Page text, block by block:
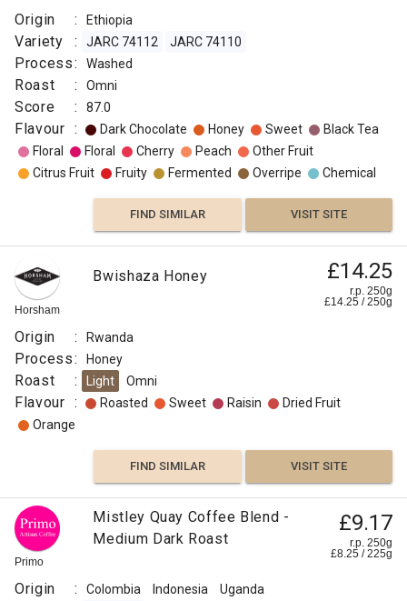
Origin : Ethiopia
Variety : JARC 74112 JARC 74110
Process: Washed
Roast : Omni
Score : 87.0
Flavour : Dark Chocolate Honey Sweet
Black Tea
Floral
Floral Cherry Peach
Other Fruit
Citrus Fruit
Fruity Fermented Overripe Chemical
FIND SIMILAR VISIT SITE
Horsham
Bwishaza Honey £14.25
r.p. 250g
£14.25 /250g
Origin : Rwanda
Process: Honey
Roast : Light Omni
Flavour : Roasted Sweet Raisin
Dried Fruit
Orange
FIND SIMILAR VISIT SITE
Primo
Mistley Quay Coffee Blend -
Medium Dark Roast
£9.17
r.p. 250g
£8.25 /225g
Origin : Colombia Indonesia Uganda